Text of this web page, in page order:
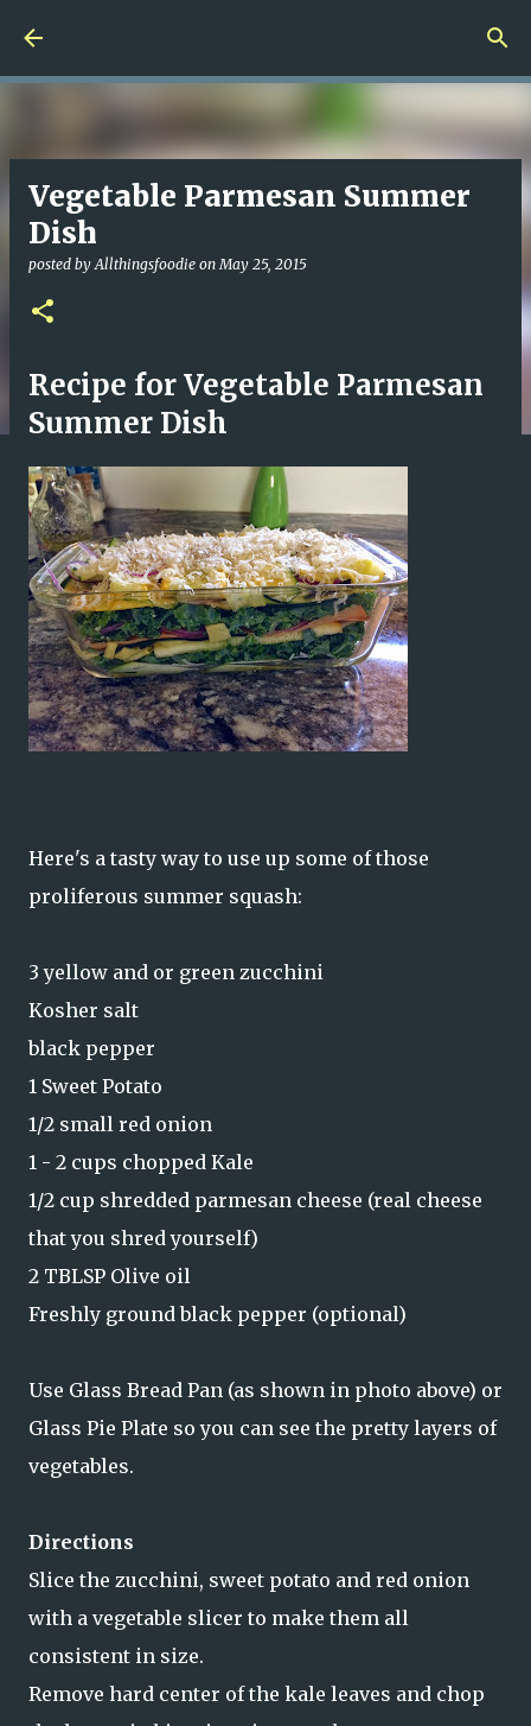
Vegetable Parmesan Summer
Dish
posted byAllthingsfoodie onMay 25, 2015
Recipe for Vegetable Parmesan
Summer Dish
Here's a tasty way to use up some of those
proliferous summer squash:
3 yellow and or green zucchini
Kosher salt
black pepper
1 Sweet Potato
1/2 small red onion
1 - 2 cups chopped Kale
1/2 cup shredded parmesan cheese (real cheese
that you shred yourself)
2 TBLSP Olive oil
Freshly ground black pepper (optional)
Use Glass Bread Pan (as shown in photo above) or
Glass Pie Plate so you can see the pretty layers of
vegetables.
Directions
Slice the zucchini, sweet potato and red onion
with a vegetable slicer to make them all
consistent in size.
Remove hard center of the kale leaves and chop